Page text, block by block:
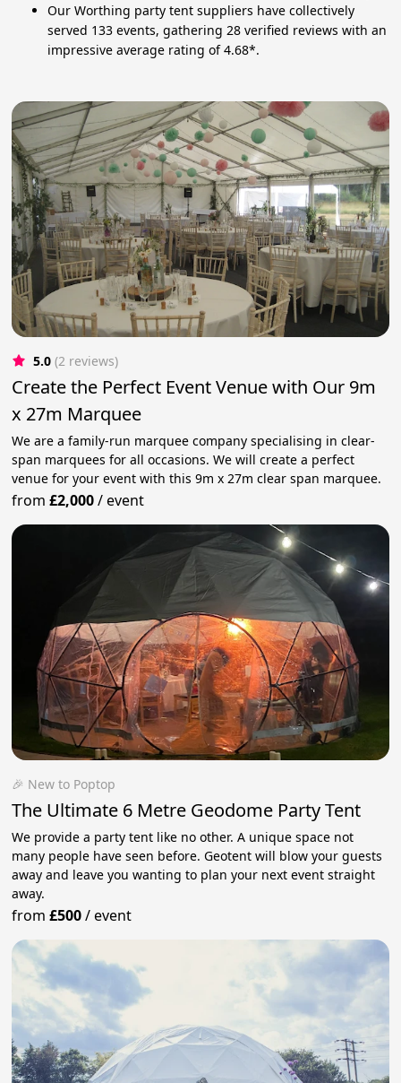
Our Worthing party tent suppliers have collectively
served 133 events, gathering 28 verified reviews with an
impressive average rating of 4.68*.
5.0 (2 reviews)
Create the Perfect Event Venue with Our 9m
x 27m Marquee
We are a family-run marquee company specialising in clear-
span marquees for all occasions. We will create a perfect
venue for your event with this 9m x 27m clear span marquee.
from£2,000/event
🎉 New to Poptop
The Ultimate 6 Metre Geodome Party Tent
We provide a party tent like no other. A unique space not
many people have seen before. Geotent will blow your guests
away and leave you wanting to plan your next event straight
away.
from£500/event